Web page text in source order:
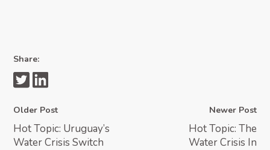
Share:
Older Post
Hot Topic: Uruguay’s
Water Crisis Switch
Newer Post
Hot Topic: The
Water Crisis In